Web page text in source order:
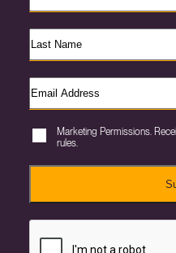
Marketing Permissions.
rules.